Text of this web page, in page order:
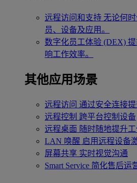
远程访问和支持 无论何
员、设备及应用。
数字化员工体验 (DEX)
响工作效率。
其他应用场景
远程访问 通过安全连接
远程控制 跨平台控制设备
远程桌面 随时随地提升
LAN 唤醒 启用远程设备
屏幕共享 实时视觉沟通
Smart Service 简化售后运